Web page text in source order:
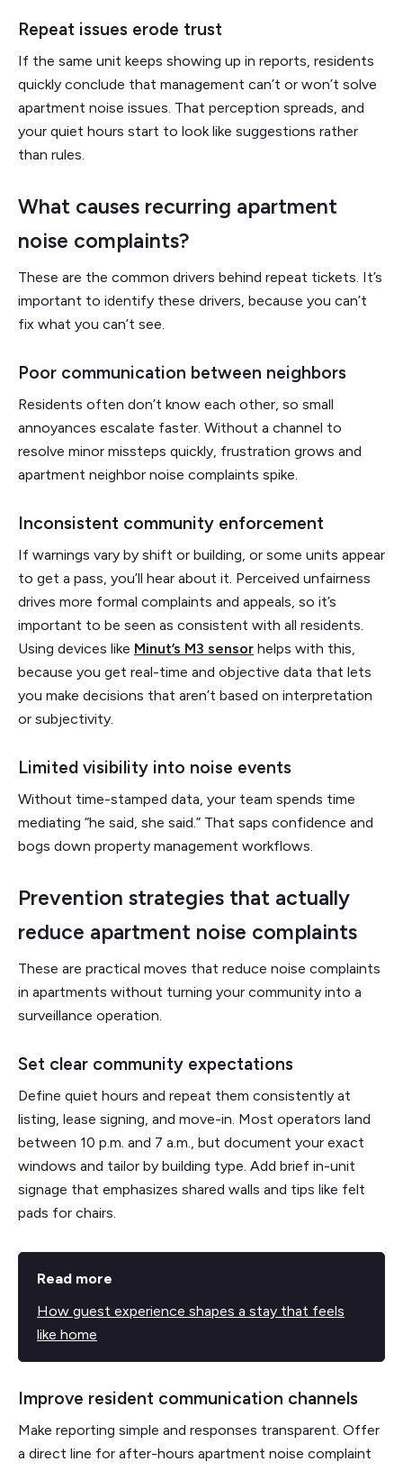
Repeat issues erode trust
If the same unit keeps showing up in reports, residents
quickly conclude that management can’t or won’t solve
apartment noise issues. That perception spreads, and
your quiet hours start to look like suggestions rather
than rules.
What causes recurring apartment
noise complaints?
These are the common drivers behind repeat tickets. It’s
important to identify these drivers, because you can’t
fix what you can’t see.
Poor communication between neighbors
Residents often don’t know each other, so small
annoyances escalate faster. Without a channel to
resolve minor missteps quickly, frustration grows and
apartment neighbor noise complaints spike.
Inconsistent community enforcement
If warnings vary by shift or building, or some units appear
to get a pass, you’ll hear about it. Perceived unfairness
drives more formal complaints and appeals, so it’s
important to be seen as consistent with all residents.
Using devices like Minut’s M3 sensor helps with this,
because you get real-time and objective data that lets
you make decisions that aren’t based on interpretation
or subjectivity.
Limited visibility into noise events
Without time-stamped data, your team spends time
mediating “he said, she said.” That saps confidence and
bogs down property management workflows.
Prevention strategies that actually
reduce apartment noise complaints
These are practical moves that reduce noise complaints
in apartments without turning your community into a
surveillance operation.
Set clear community expectations
Define quiet hours and repeat them consistently at
listing, lease signing, and move-in. Most operators land
between 10 p.m. and 7 a.m., but document your exact
windows and tailor by building type. Add brief in-unit
signage that emphasizes shared walls and tips like felt
pads for chairs.
Read more
How guest experience shapes a stay that feels
like home
Improve resident communication channels
Make reporting simple and responses transparent. Offer
a direct line for after-hours apartment noise complaint